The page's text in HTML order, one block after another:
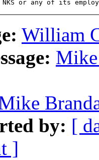
William
by: [
]